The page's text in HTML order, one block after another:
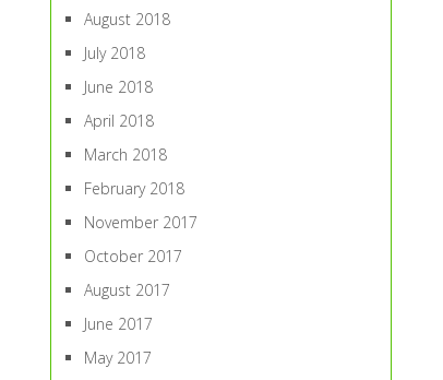
August 2018
July 2018
June 2018
April 2018
March 2018
February 2018
November 2017
October 2017
August 2017
June 2017
May 2017